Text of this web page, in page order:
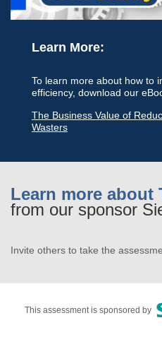
Learn More:
To learn more about how to
efficiency, download our
The Business Value of
Wasters
Learn more about
from our sponsor
Invite others to take the
This assessment is sponsored by